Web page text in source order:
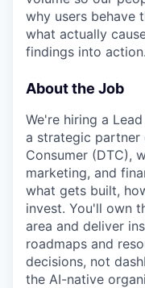
why users behave
what actually
findings into action.
About the Job
We're hiring a
a strategic partner
Consumer (DTC),
marketing, and
what gets built,
invest. You'll own
area and deliver
roadmaps and
decisions, not
the AI-native